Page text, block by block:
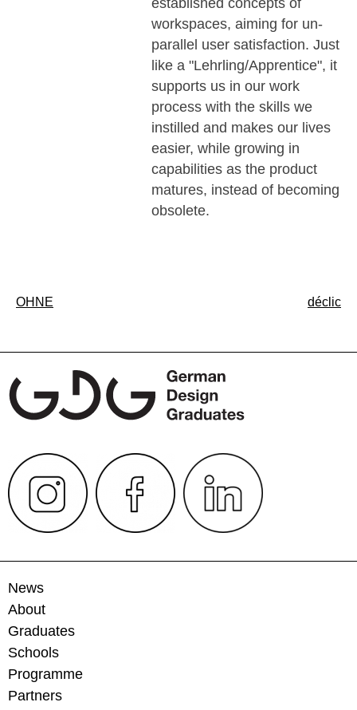
established concepts of
workspaces, aiming for un-
parallel user satisfaction. Just
like a "Lehrling/Apprentice", it
supports us in our work
process with the skills we
instilled and makes our lives
easier, while growing in
capabilities as the product
matures, instead of becoming
obsolete.
Post
OHNE déclic
News
About
Graduates
Schools
Programme
Partners